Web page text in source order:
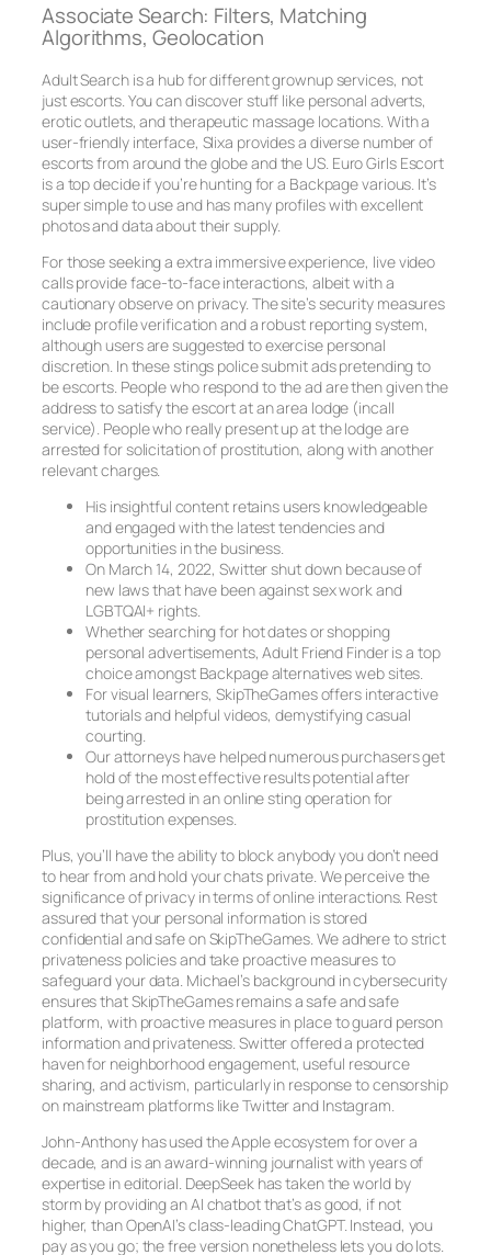
Associate Search: Filters, Matching
Algorithms, Geolocation
Adult Search is a hub for different grownup services, not
just escorts. You can discover stuff like personal adverts,
erotic outlets, and therapeutic massage locations. With a
user-friendly interface, Slixa provides a diverse number of
escorts from around the globe and the US. Euro Girls Escort
is a top decide if you’re hunting for a Backpage various. It’s
super simple to use and has many profiles with excellent
photos and data about their supply.
For those seeking a extra immersive experience, live video
calls provide face-to-face interactions, albeit with a
cautionary observe on privacy. The site’s security measures
include profile verification and a robust reporting system,
although users are suggested to exercise personal
discretion. In these stings police submit ads pretending to
be escorts. People who respond to the ad are then given the
address to satisfy the escort at an area lodge (incall
service). People who really present up at the lodge are
arrested for solicitation of prostitution, along with another
relevant charges.
His insightful content retains users knowledgeable
and engaged with the latest tendencies and
opportunities in the business.
On March 14, 2022, Switter shut down because of
new laws that have been against sex work and
LGBTQAI+ rights.
Whether searching for hot dates or shopping
personal advertisements, Adult Friend Finder is a top
choice amongst Backpage alternatives web sites.
For visual learners, SkipTheGames offers interactive
tutorials and helpful videos, demystifying casual
courting.
Our attorneys have helped numerous purchasers get
hold of the most effective results potential after
being arrested in an online sting operation for
prostitution expenses.
Plus, you’ll have the ability to block anybody you don’t need
to hear from and hold your chats private. We perceive the
significance of privacy in terms of online interactions. Rest
assured that your personal information is stored
confidential and safe on SkipTheGames. We adhere to strict
privateness policies and take proactive measures to
safeguard your data. Michael’s background in cybersecurity
ensures that SkipTheGames remains a safe and safe
platform, with proactive measures in place to guard person
information and privateness. Switter offered a protected
haven for neighborhood engagement, useful resource
sharing, and activism, particularly in response to censorship
on mainstream platforms like Twitter and Instagram.
John-Anthony has used the Apple ecosystem for over a
decade, and is an award-winning journalist with years of
expertise in editorial. DeepSeek has taken the world by
storm by providing an AI chatbot that’s as good, if not
higher, than OpenAI’s class-leading ChatGPT. Instead, you
pay as you go; the free version nonetheless lets you do lots.